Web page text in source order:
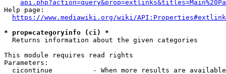
Help page:
https://www.mediawiki.org/wiki/
* prop=categoryinfo (ci) *
  Returns information about the given categories
This module requires read rights
Parameters:
cicontinue          - When more results are